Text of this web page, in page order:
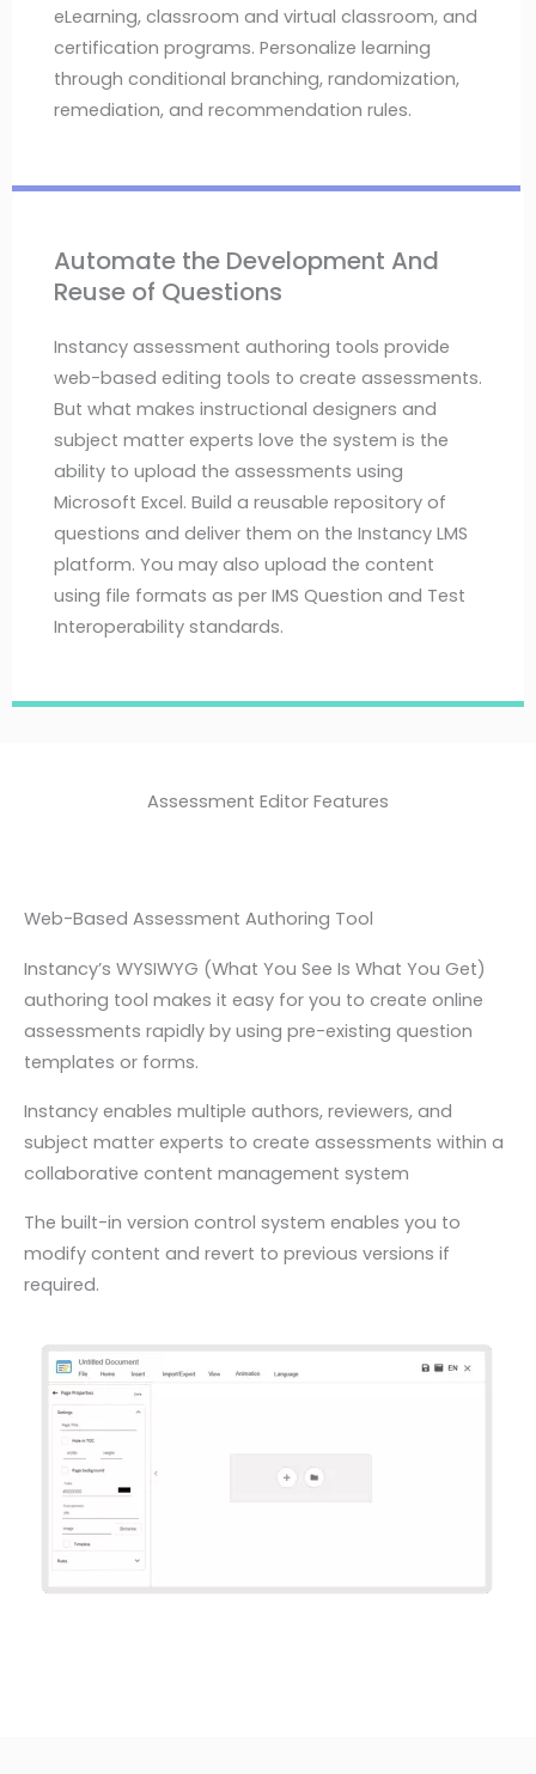
eLearning, classroom and virtual classroom, and
certification programs. Personalize learning
through conditional branching, randomization,
remediation, and recommendation rules.
Automate the Development And
Reuse of Questions
Instancy assessment authoring tools provide
web-based editing tools to create assessments.
But what makes instructional designers and
subject matter experts love the system is the
ability to upload the assessments using
Microsoft Excel. Build a reusable repository of
questions and deliver them on the Instancy LMS
platform. You may also upload the content
using file formats as per IMS Question and Test
Interoperability standards.
Assessment Editor Features
Web-Based Assessment Authoring Tool
Instancy’s WYSIWYG (What You See Is What You Get)
authoring tool makes it easy for you to create online
assessments rapidly by using pre-existing question
templates or forms.
Instancy enables multiple authors, reviewers, and
subject matter experts to create assessments within a
collaborative content management system
The built-in version control system enables you to
modify content and revert to previous versions if
required.